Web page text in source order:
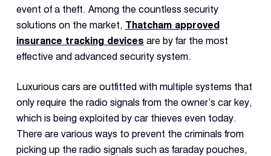
event of a theft. Among the countless security
solutions on the market, Thatcham approved
insurance tracking devices are by far the most
effective and advanced security system.
Luxurious cars are outfitted with multiple systems that
only require the radio signals from the owner’s car key,
which is being exploited by car thieves even today.
There are various ways to prevent the criminals from
picking up the radio signals such as faraday pouches,